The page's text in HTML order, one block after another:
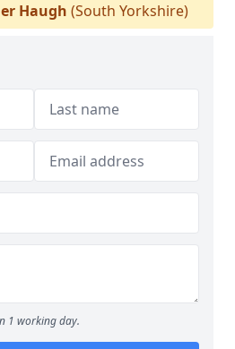
Haugh (South Yorkshire)
1 working day.